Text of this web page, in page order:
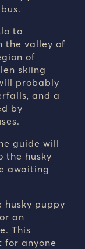
to
the valley of
of
skiing
probably
and a
by
guide will
the husky
awaiting
husky puppy
an
This
anyone